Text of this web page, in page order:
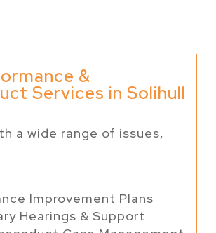
&
Services in Solihull
a wide range of issues,
Improvement Plans
Hearings & Support